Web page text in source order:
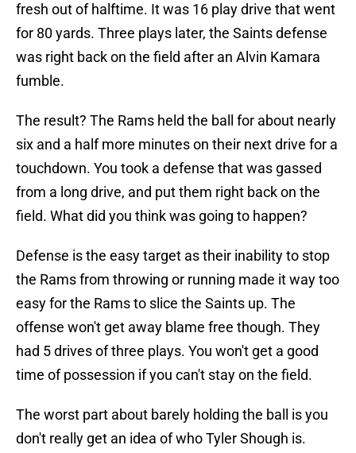
fresh out of halftime. It was 16 play drive that went
for 80 yards. Three plays later, the Saints defense
was right back on the field after an Alvin Kamara
fumble.
The result? The Rams held the ball for about nearly
six and a half more minutes on their next drive for a
touchdown. You took a defense that was gassed
from a long drive, and put them right back on the
field. What did you think was going to happen?
Defense is the easy target as their inability to stop
the Rams from throwing or running made it way too
easy for the Rams to slice the Saints up. The
offense won't get away blame free though. They
had 5 drives of three plays. You won't get a good
time of possession if you can't stay on the field.
The worst part about barely holding the ball is you
don't really get an idea of who Tyler Shough is.